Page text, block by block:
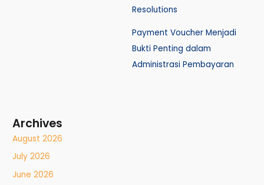
Resolutions
Payment Voucher Menjadi
Bukti Penting dalam
Administrasi Pembayaran
Archives
August 2026
July 2026
June 2026